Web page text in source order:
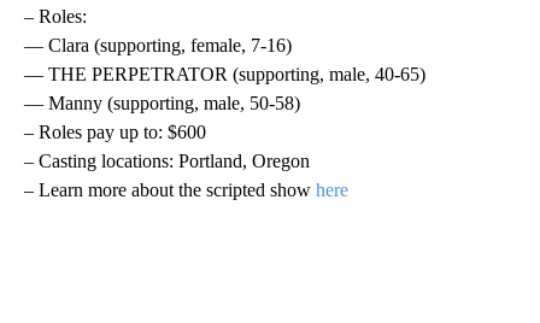
– Roles:
— Clara (supporting, female, 7-16)
— THE PERPETRATOR (supporting, male, 40-65)
— Manny (supporting, male, 50-58)
– Roles pay up to: $600
– Casting locations: Portland, Oregon
– Learn more about the scripted show here